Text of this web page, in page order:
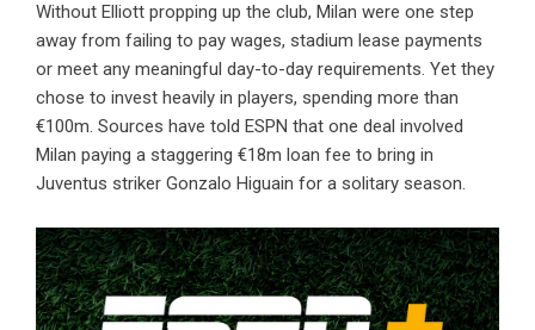
Without Elliott propping up the club, Milan were one step
away from failing to pay wages, stadium lease payments
or meet any meaningful day-to-day requirements. Yet they
chose to invest heavily in players, spending more than
€100m. Sources have told ESPN that one deal involved
Milan paying a staggering €18m loan fee to bring in
Juventus striker Gonzalo Higuain for a solitary season.